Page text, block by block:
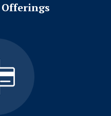
Offerings